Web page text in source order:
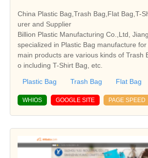
China Plastic Bag,Trash Bag,Flat Bag,T-
urer and Supplier
Billion Plastic Manufacturing Co.,Ltd,
specialized in Plastic Bag manufacture
main products are various kinds of Trash
o including T-Shirt Bag, etc.
Plastic Bag Trash Bag Flat Bag
WHIOS GOOGLE SITE PAGE SPEED